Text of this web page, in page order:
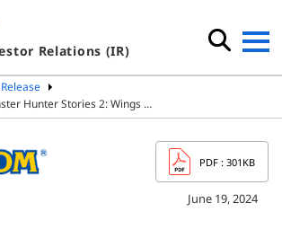
Relations (IR)
Hunter Stories 2: Wings …
PDF : 301KB
June 19, 2024